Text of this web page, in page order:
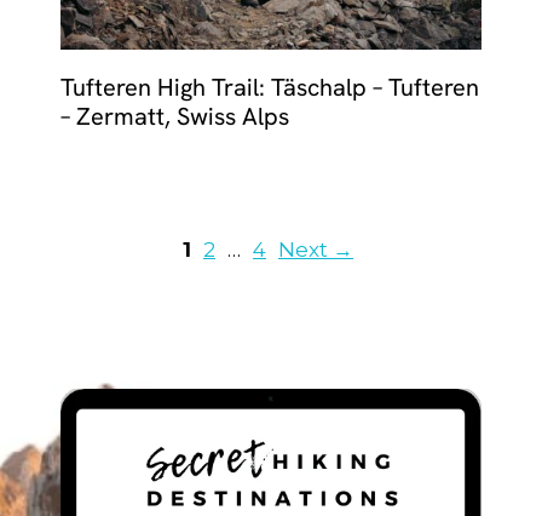
Tufteren High Trail: Täschalp – Tufteren
– Zermatt, Swiss Alps
Page
1 Page
2 … Page
4 Next →